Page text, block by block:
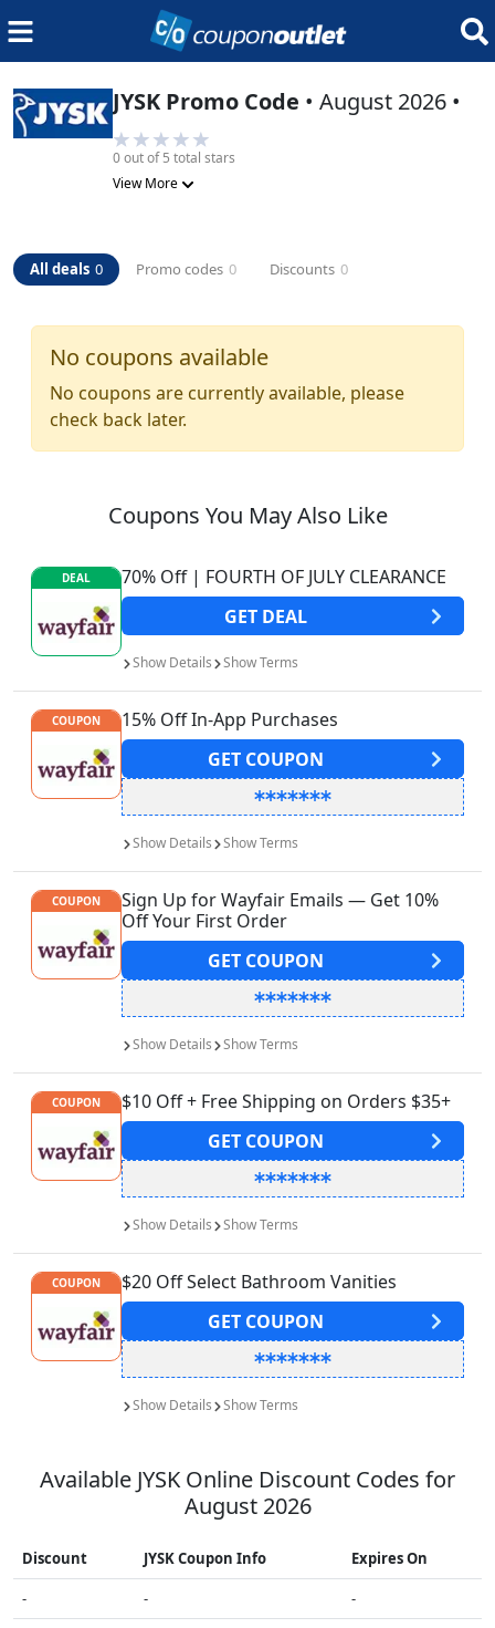
JYSK Promo Code • August 2026 •
0out of 5 total stars
View More
All deals 0 Promo codes 0 Discounts 0
No coupons available
No coupons are currently available, please
check back later.
Coupons You May Also Like
DEAL
70% Off | FOURTH OF JULY CLEARANCE
GET DEAL
Show Details ShowTerms
COUPON
15% Off In-App Purchases
GET COUPON
Show Details ShowTerms
COUPON
Sign Up for Wayfair Emails — Get 10%
Off Your First Order
GET COUPON
Show Details ShowTerms
COUPON
$10 Off + Free Shipping on Orders $35+
GET COUPON
Show Details ShowTerms
COUPON
$20 Off Select Bathroom Vanities
GET COUPON
Show Details ShowTerms
Available JYSK Online Discount Codes for
August 2026
Discount JYSKCoupon Info
Expires On
-
- -